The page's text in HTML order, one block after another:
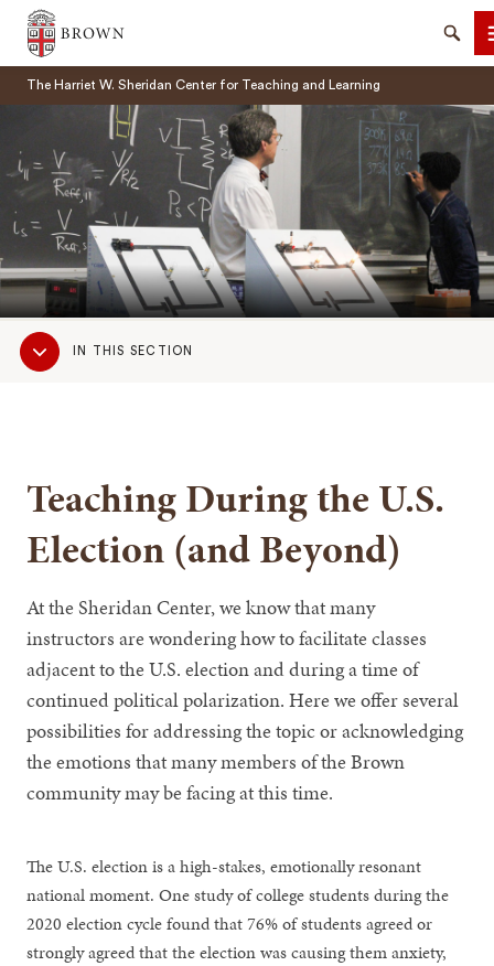
Brown University
The Harriet W. Sheridan Center for Teaching and Learning
Sub
NavigationIN THIS SECTION
Teaching During the U.S.
Election (and Beyond)
At the Sheridan Center, we know that many
instructors are wondering how to facilitate classes
adjacent to the U.S. election and during a time of
continued political polarization. Here we offer several
possibilities for addressing the topic or acknowledging
the emotions that many members of the Brown
community may be facing at this time.
The U.S. election is a high-stakes, emotionally resonant
national moment. One study of college students during the
2020 election cycle found that 76% of students agreed or
strongly agreed that the election was causing them anxiety,
SEARCH